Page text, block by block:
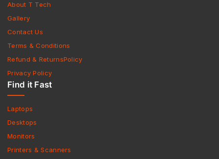
About T Tech
Gallery
Contact Us
Terms & Conditions
Refund & ReturnsPolicy
Privacy Policy
Find it Fast
Laptops
Desktops
Monitors
Printers & Scanners